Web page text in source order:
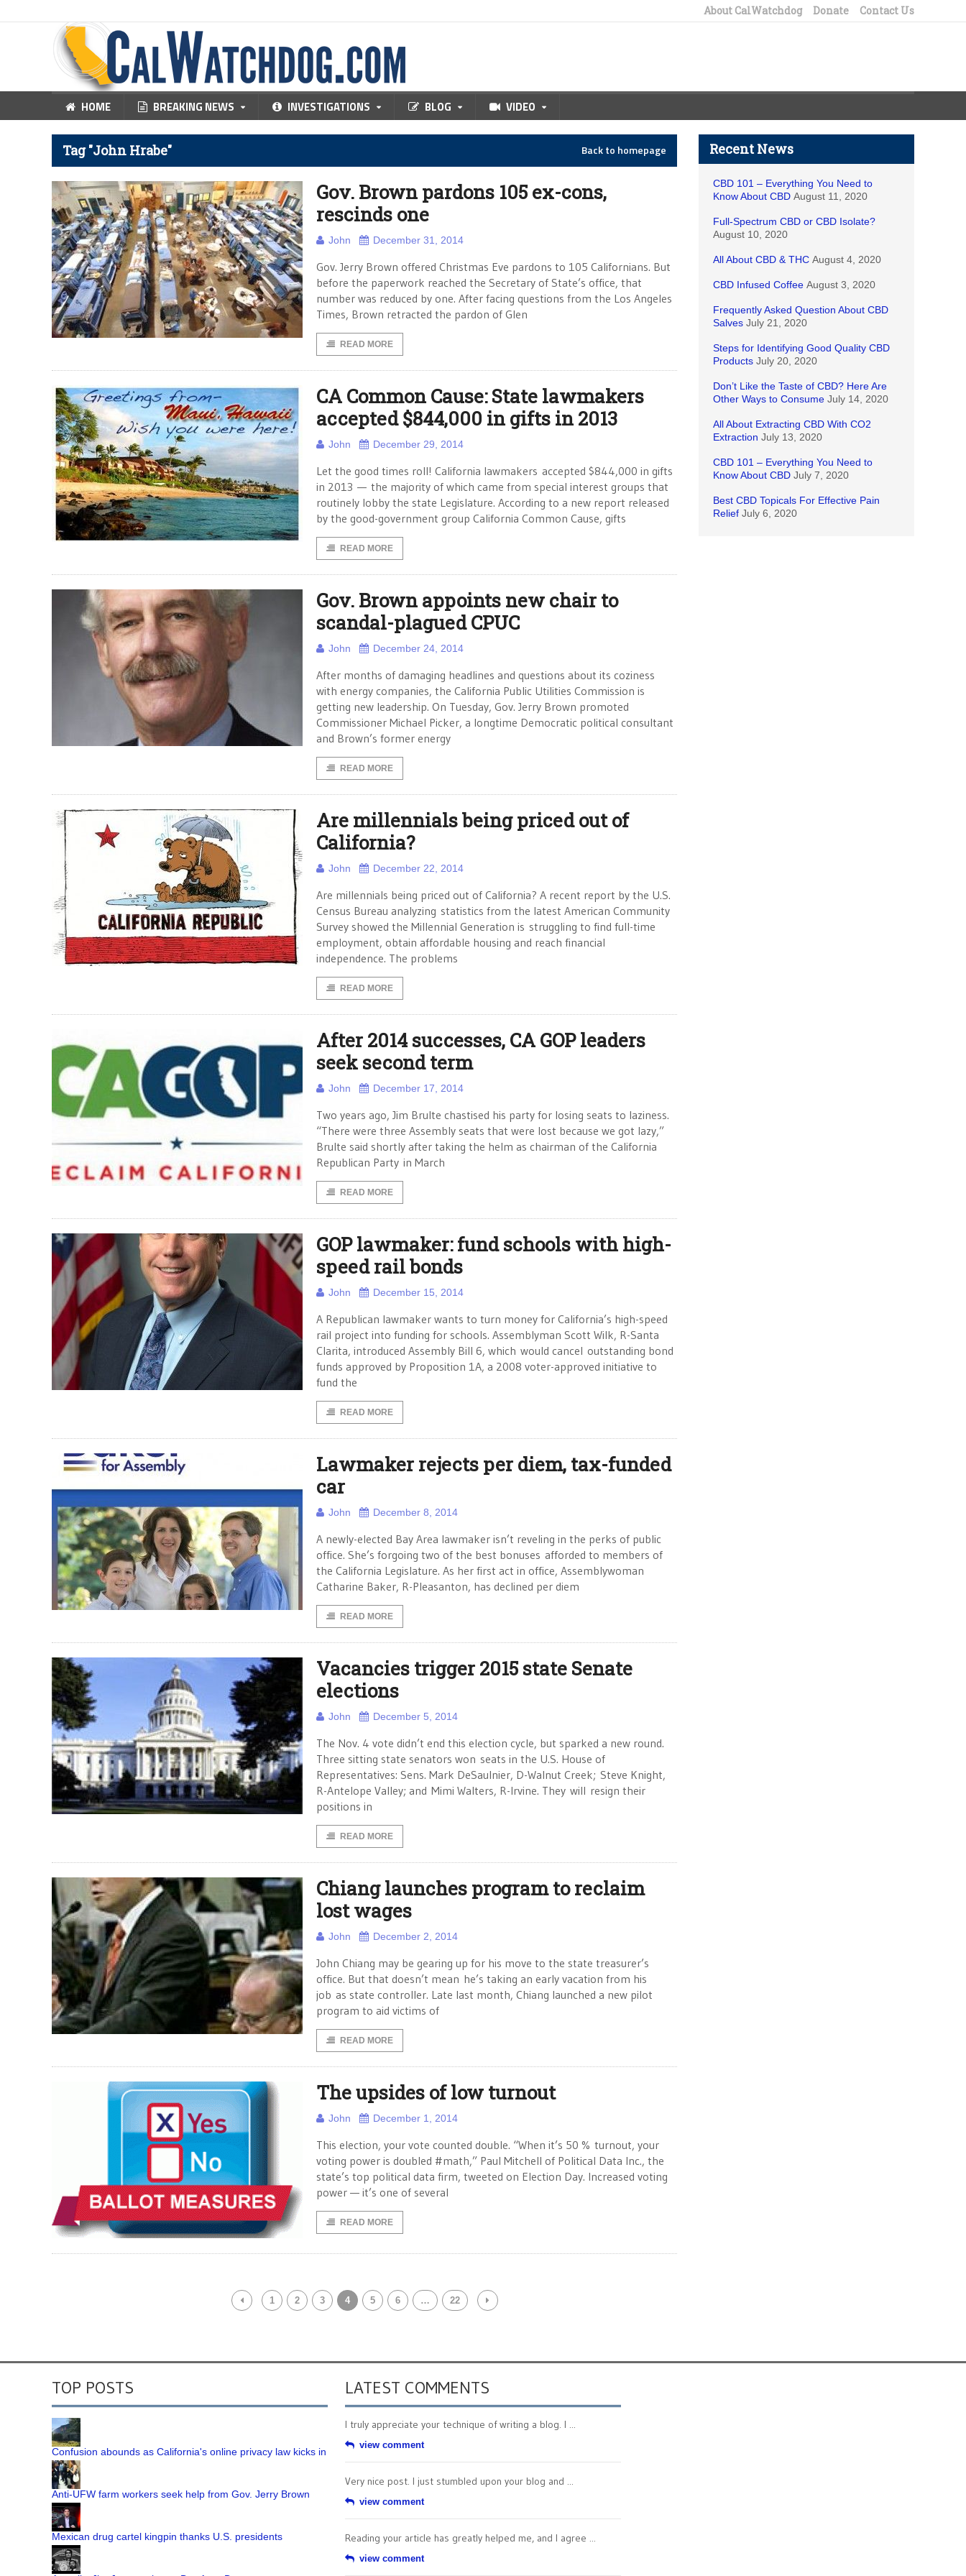
About CalWatchdog Donate Contact Us
HOME BREAKING NEWS INVESTIGATIONS BLOG VIDEO
Tag "John Hrabe" Back to homepage
Gov. Brown pardons 105 ex-cons,
rescinds one
John December 31, 2014
Gov. Jerry Brown offered Christmas Eve pardons to 105 Californians. But
before the paperwork reached the Secretary of State’s office, that
number was reduced by one. After facing questions from the Los Angeles
Times, Brown retracted the pardon of Glen
READ MORE
CA Common Cause: State lawmakers
accepted $844,000 in gifts in 2013
John December 29, 2014
Let the good times roll! California lawmakers accepted $844,000 in gifts
in 2013 — the majority of which came from special interest groups that
routinely lobby the state Legislature. According to a new report released
by the good-government group California Common Cause, gifts
READ MORE
Gov. Brown appoints new chair to
scandal-plagued CPUC
John December 24, 2014
After months of damaging headlines and questions about its coziness
with energy companies, the California Public Utilities Commission is
getting new leadership. On Tuesday, Gov. Jerry Brown promoted
Commissioner Michael Picker, a longtime Democratic political consultant
and Brown’s former energy
READ MORE
Are millennials being priced out of
California?
John December 22, 2014
Are millennials being priced out of California? A recent report by the U.S.
Census Bureau analyzing statistics from the latest American Community
Survey showed the Millennial Generation is struggling to find full-time
employment, obtain affordable housing and reach financial
independence. The problems
READ MORE
After 2014 successes, CA GOP leaders
seek second term
John December 17, 2014
Two years ago, Jim Brulte chastised his party for losing seats to laziness.
“There were three Assembly seats that were lost because we got lazy,”
Brulte said shortly after taking the helm as chairman of the California
Republican Party in March
READ MORE
GOP lawmaker: fund schools with high-
speed rail bonds
John December 15, 2014
A Republican lawmaker wants to turn money for California’s high-speed
rail project into funding for schools. Assemblyman Scott Wilk, R-Santa
Clarita, introduced Assembly Bill 6, which would cancel outstanding bond
funds approved by Proposition 1A, a 2008 voter-approved initiative to
fund the
READ MORE
Lawmaker rejects per diem, tax-funded
car
John December 8, 2014
A newly-elected Bay Area lawmaker isn’t reveling in the perks of public
office. She’s forgoing two of the best bonuses afforded to members of
the California Legislature. As her first act in office, Assemblywoman
Catharine Baker, R-Pleasanton, has declined per diem
READ MORE
Vacancies trigger 2015 state Senate
elections
John December 5, 2014
The Nov. 4 vote didn’t end this election cycle, but sparked a new round.
Three sitting state senators won seats in the U.S. House of
Representatives: Sens. Mark DeSaulnier, D-Walnut Creek; Steve Knight,
R-Antelope Valley; and Mimi Walters, R-Irvine. They will resign their
positions in
READ MORE
Chiang launches program to reclaim
lost wages
John December 2, 2014
John Chiang may be gearing up for his move to the state treasurer’s
office. But that doesn’t mean he’s taking an early vacation from his
job as state controller. Late last month, Chiang launched a new pilot
program to aid victims of
READ MORE
The upsides of low turnout
John December 1, 2014
This election, your vote counted double. “When it’s 50 % turnout, your
voting power is doubled #math,” Paul Mitchell of Political Data Inc., the
state’s top political data firm, tweeted on Election Day. Increased voting
power — it’s one of several
READ MORE
1 2 3 4 5 6 … 22
Recent News
CBD 101 – Everything You Need to
Know About CBD August 11, 2020
Full-Spectrum CBD or CBD Isolate?
August 10, 2020
All About CBD & THC August 4, 2020
CBD Infused Coffee August 3, 2020
Frequently Asked Question About CBD
Salves July 21, 2020
Steps for Identifying Good Quality CBD
Products July 20, 2020
Don’t Like the Taste of CBD? Here Are
Other Ways to Consume July 14, 2020
All About Extracting CBD With CO2
Extraction July 13, 2020
CBD 101 – Everything You Need to
Know About CBD July 7, 2020
Best CBD Topicals For Effective Pain
Relief July 6, 2020
TOP POSTS
Confusion abounds as California's online privacy law kicks in
Anti-UFW farm workers seek help from Gov. Jerry Brown
Mexican drug cartel kingpin thanks U.S. presidents
LATEST COMMENTS
I truly appreciate your technique of writing a blog. I ...
view comment
Very nice post. I just stumbled upon your blog and ...
view comment
Reading your article has greatly helped me, and I agree ...
view comment